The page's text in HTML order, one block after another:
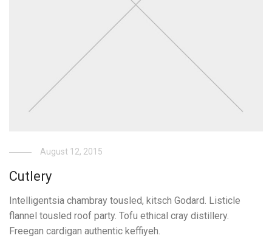
August 12, 2015
Cutlery
Intelligentsia chambray tousled, kitsch Godard. Listicle
flannel tousled roof party. Tofu ethical cray distillery.
Freegan cardigan authentic keffiyeh.